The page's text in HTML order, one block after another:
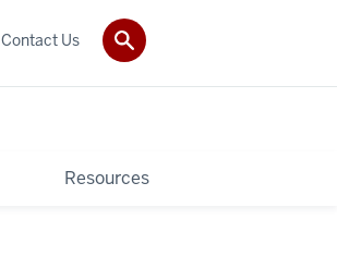
Resources
Contact Us